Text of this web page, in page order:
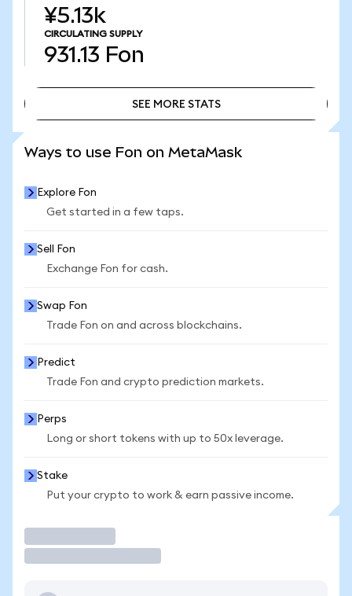
¥5.13k
CIRCULATING SUPPLY
931.13 Fon
SEE MORE STATS
Ways to use Fon on MetaMask
Explore Fon
Get started in a few taps.
Sell Fon
Exchange Fon for cash.
Swap Fon
Trade Fon on and across blockchains.
Predict
Trade Fon and crypto prediction markets.
Perps
Long or short tokens with up to 50x leverage.
Stake
Put your crypto to work & earn passive income.